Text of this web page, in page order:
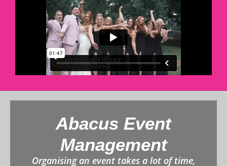
Abacus Event
Management
Organising an event takes a lot of time,